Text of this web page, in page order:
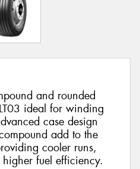
and rounded
ideal for winding
case design
add to the
cooler runs,
fuel efficiency.